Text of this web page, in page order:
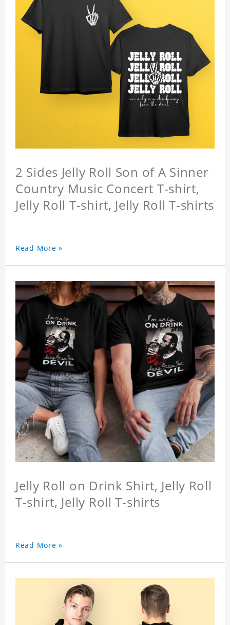
2 Sides Jelly Roll Son of A Sinner
Country Music Concert T-shirt,
Jelly Roll T-shirt, Jelly Roll T-shirts
Read More »
Jelly Roll on Drink Shirt, Jelly Roll
T-shirt, Jelly Roll T-shirts
Read More »